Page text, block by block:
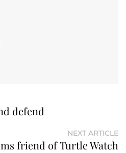
defend
NEXT ARTICLE
friend of Turtle Watch